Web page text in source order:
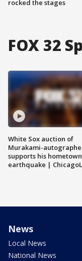
rocked the stages
FOX 32
White Sox auction of
Murakami-
supports his
earthquake |
News
Local News
National News